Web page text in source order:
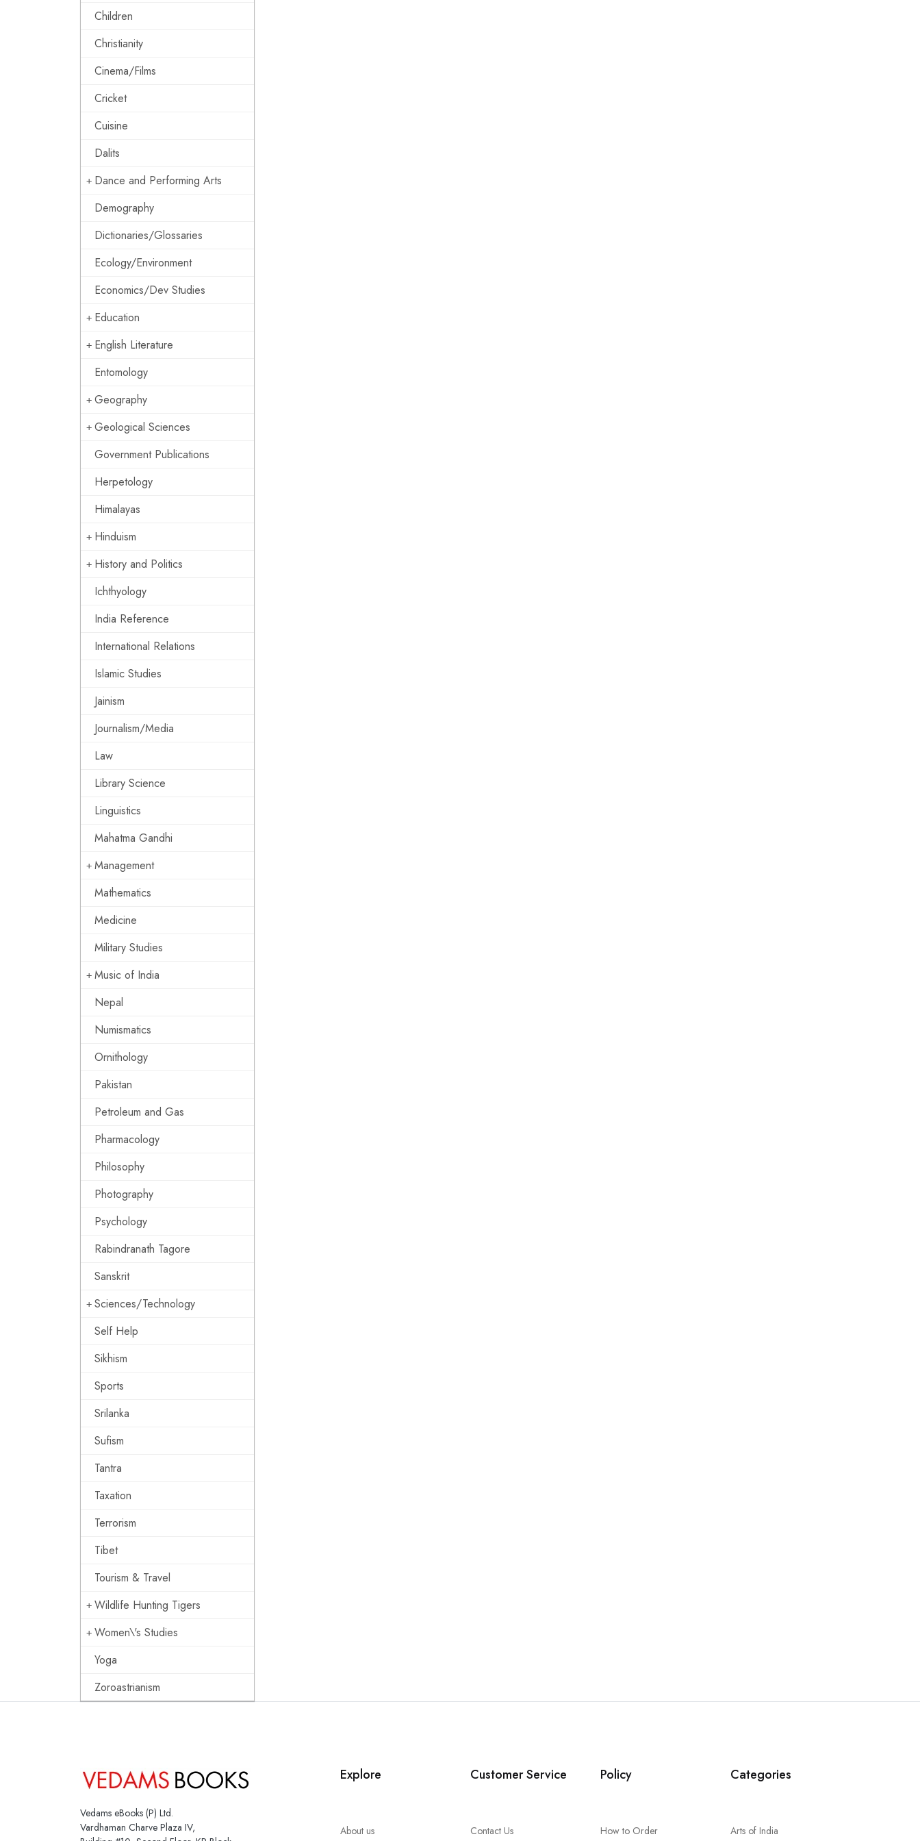
Children
Christianity
Cinema/Films
Cricket
Cuisine
Dalits
Dance and Performing Arts
Demography
Dictionaries/Glossaries
Ecology/Environment
Economics/Dev Studies
Education
English Literature
Entomology
Geography
Geological Sciences
Government Publications
Herpetology
Himalayas
Hinduism
History and Politics
Ichthyology
India Reference
International Relations
Islamic Studies
Jainism
Journalism/Media
Law
Library Science
Linguistics
Mahatma Gandhi
Management
Mathematics
Medicine
Military Studies
Music of India
Nepal
Numismatics
Ornithology
Pakistan
Petroleum and Gas
Pharmacology
Philosophy
Photography
Psychology
Rabindranath Tagore
Sanskrit
Sciences/Technology
Self Help
Sikhism
Sports
Srilanka
Sufism
Tantra
Taxation
Terrorism
Tibet
Tourism & Travel
Wildlife Hunting Tigers
Women\'s Studies
Yoga
Zoroastrianism
Vedams eBooks (P) Ltd.
Vardhaman Charve Plaza IV,
Explore
About us
Customer Service
Contact Us
Policy
How to Order
Categories
Arts of India